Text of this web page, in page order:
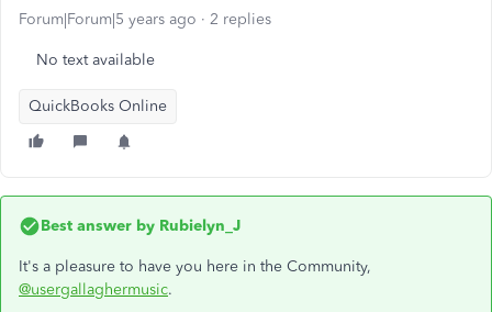
Forum|Forum|5 years ago 2 replies
No text available
QuickBooks Online
Best answer by Rubielyn_J
It's a pleasure to have you here in the Community,
@usergallaghermusic.